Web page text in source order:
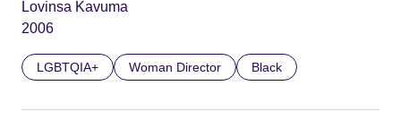
Lovinsa Kavuma
2006
LGBTQIA+ Woman Director Black